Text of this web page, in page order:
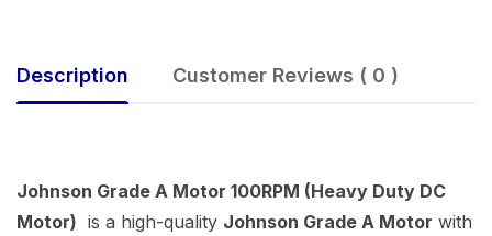
Description Customer Reviews ( 0 )
Johnson Grade A Motor 100RPM (Heavy Duty DC
Motor) is a high-quality Johnson Grade A Motor with